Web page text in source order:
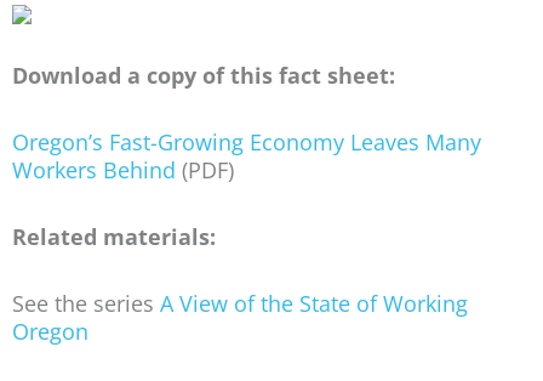
Download a copy of this fact sheet:
Oregon’s Fast-Growing Economy Leaves Many
Workers Behind (PDF)
Related materials:
See the series A View of the State of Working
Oregon